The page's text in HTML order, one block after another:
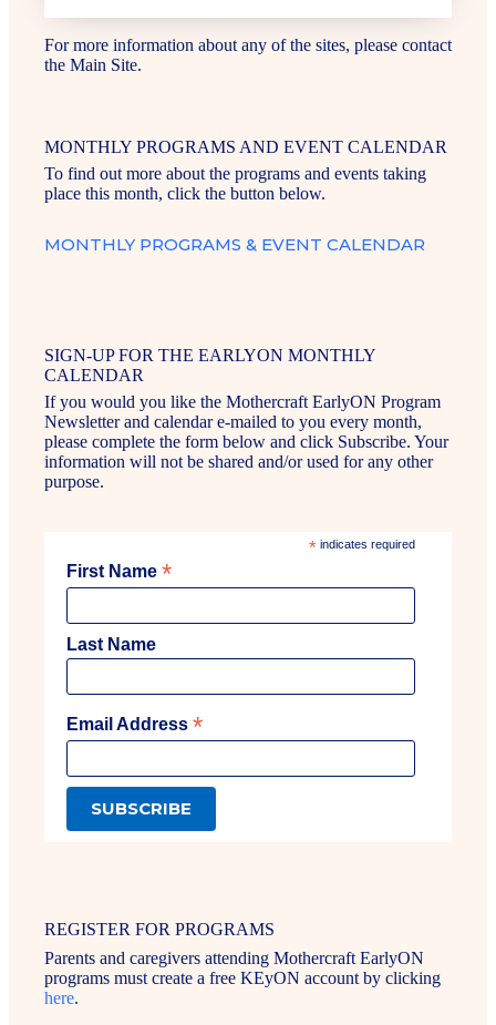
For more information about any of the sites, please contact
the Main Site.
MONTHLY PROGRAMS AND EVENT CALENDAR
To find out more about the programs and events taking
place this month, click the button below.
MONTHLY PROGRAMS & EVENT CALENDAR
SIGN-UP FOR THE EARLYON MONTHLY
CALENDAR
If you would you like the Mothercraft EarlyON Program
Newsletter and calendar e-mailed to you every month,
please complete the form below and click Subscribe. Your
information will not be shared and/or used for any other
purpose.
*indicates required
First Name *
Last Name
Email Address *
REGISTER FOR PROGRAMS
Parents and caregivers attending Mothercraft EarlyON
programs must create a free KEyON account by clicking
here.